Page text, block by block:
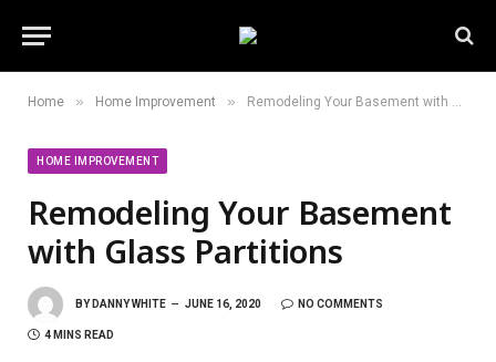
Home » Home Improvement » Remodeling Your Basement with Glass Partitions
HOME IMPROVEMENT
Remodeling Your Basement
with Glass Partitions
BY DANNY WHITE JUNE 16, 2020 NO COMMENTS
4 MINS READ